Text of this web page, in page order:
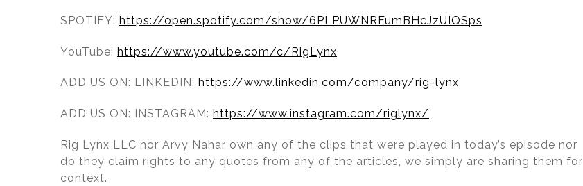
SPOTIFY: https://open.spotify.com/show/6PLPUWNRFumBHcJzUIQSps
YouTube: https://www.youtube.com/c/RigLynx
ADD US ON: LINKEDIN: https://www.linkedin.com/company/rig-lynx
ADD US ON: INSTAGRAM: https://www.instagram.com/riglynx/
Rig Lynx LLC nor Arvy Nahar own any of the clips that were played in today’s episode nor
do they claim rights to any quotes from any of the articles, we simply are sharing them for
context.